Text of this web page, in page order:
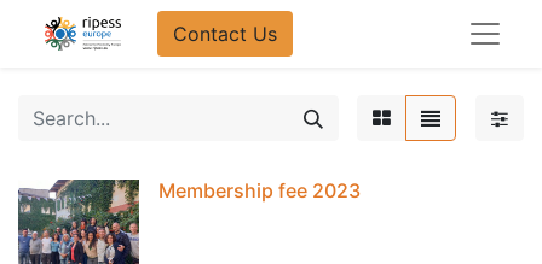
Contact Us​​
Membership fee 2023